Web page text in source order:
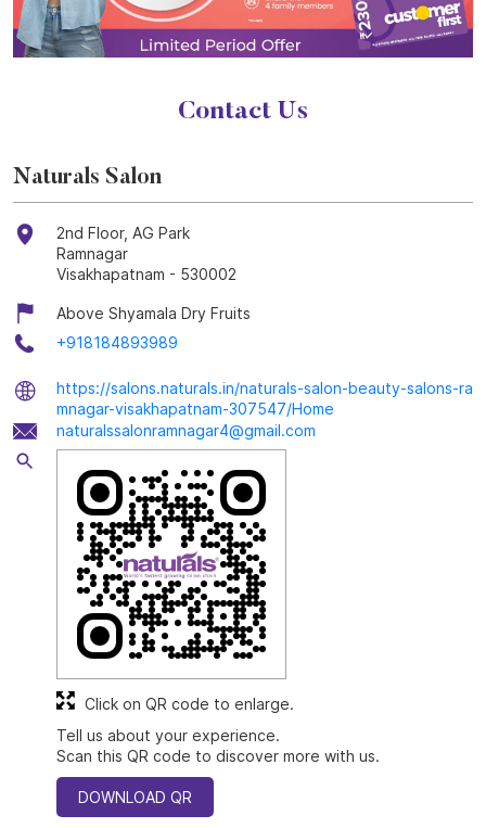
Contact Us
Naturals Salon
2nd Floor, AG Park
Ramnagar
Visakhapatnam - 530002
Above Shyamala Dry Fruits
+918184893989
https://salons.naturals.in/naturals-salon-beauty-salons-ra
mnagar-visakhapatnam-307547/Home
naturalssalonramnagar4@gmail.com
Tell us about your experience.
Scan this QR code to discover more with us.
DOWNLOAD QR
Click on QR code to enlarge.